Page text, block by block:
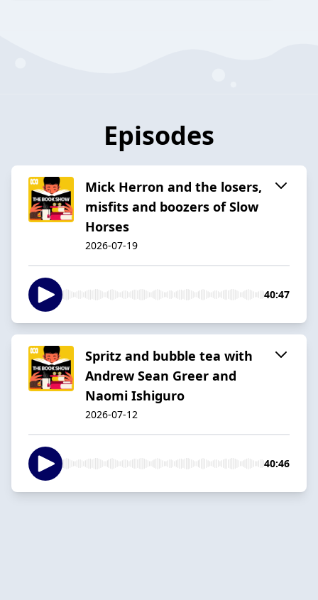
Episodes
Mick Herron and the losers,
misfits and boozers of Slow
Horses
2026-07-19
40:47
Spritz and bubble tea with
Andrew Sean Greer and
Naomi Ishiguro
2026-07-12
40:46